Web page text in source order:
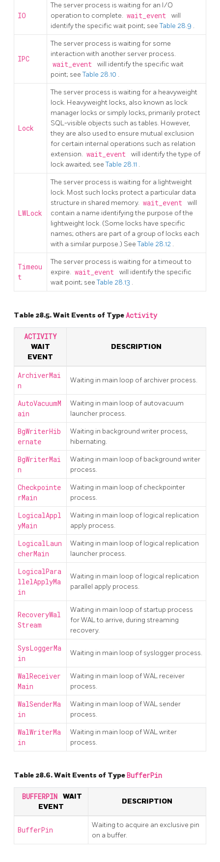
IO
The server process is waiting for an I/O
operation to complete. wait_event
will
identify the specific wait point; seeTable 28.9 .
IPC
The server process is waiting for some
interaction with another server process.
wait_event
will identify the specific wait
point; seeTable 28.10 .
Lock
The server process is waiting for a heavyweight
lock. Heavyweight locks, also known as lock
manager locks or simply locks, primarily protect
SQL-visible objects such as tables. However,
they are also used to ensure mutual exclusion
for certain internal operations such as relation
extension. wait_event
will identify the type of
lock awaited; seeTable 28.11 .
LWLock
The server process is waiting for a lightweight
lock. Most such locks protect a particular data
structure in shared memory. wait_event
will
contain a name identifying the purpose of the
lightweight lock. (Some locks have specific
names; others are part of a group of locks each
with a similar purpose.) SeeTable 28.12 .
Timeou
t
The server process is waiting for a timeout to
expire. wait_event
will identify the specific
wait point; seeTable 28.13 .
Table 28.5. Wait Events of TypeActivity
ACTIVITY
WAIT
EVENT
DESCRIPTION
ArchiverMai
n
Waiting in main loop of archiver process.
AutoVacuumM
ain
Waiting in main loop of autovacuum
launcher process.
BgWriterHib
ernate
Waiting in background writer process,
hibernating.
BgWriterMai
n
Waiting in main loop of background writer
process.
Checkpointe
rMain
Waiting in main loop of checkpointer
process.
LogicalAppl
yMain
Waiting in main loop of logical replication
apply process.
LogicalLaun
cherMain
Waiting in main loop of logical replication
launcher process.
LogicalPara
llelApplyMa
in
Waiting in main loop of logical replication
parallel apply process.
RecoveryWal
Stream
Waiting in main loop of startup process
for WAL to arrive, during streaming
recovery.
SysLoggerMa
in
Waiting in main loop of syslogger process.
WalReceiver
Main
Waiting in main loop of WAL receiver
process.
WalSenderMa
in
Waiting in main loop of WAL sender
process.
WalWriterMa
in
Waiting in main loop of WAL writer
process.
Table 28.6. Wait Events of Type BufferPin
BUFFERPIN
WAIT
EVENT
DESCRIPTION
BufferPin
Waiting to acquire an exclusive pin
on a buffer.